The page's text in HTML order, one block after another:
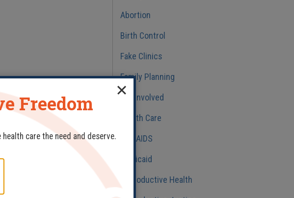
Abortion
Birth Control
Fake Clinics
Family Planning
Get Involved
Health Care
HIV/AIDS
Medicaid
Reproductive Health
Freedom
care the need and deserve.